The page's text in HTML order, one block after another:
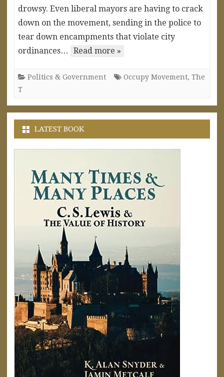
drowsy. Even liberal mayors are having to crack
down on the movement, sending in the police to
tear down encampments that violate city
ordinances…
Read more »
Politics & Government Occupy Movement, The
T
LATEST BOOK